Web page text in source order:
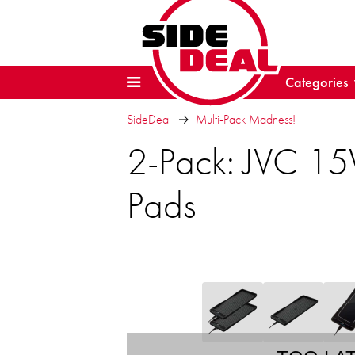
Categories
SideDeal Multi-Pack Madness!
2-Pack: JVC
Pads